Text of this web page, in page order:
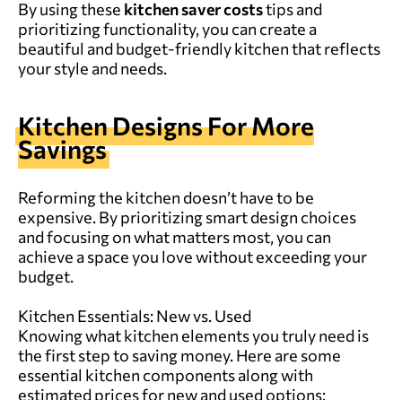
By using these kitchen saver coststips and
prioritizing functionality, you can create a
beautiful and budget-friendly kitchen that reflects
your style and needs.
Kitchen Designs For More
Savings
Reforming the kitchen doesn’t have to be
expensive. By prioritizing smart design choices
and focusing on what matters most, you can
achieve a space you love without exceeding your
budget.
Kitchen Essentials: New vs. Used
Knowing what kitchen elements you truly need is
the first step to saving money. Here are some
essential kitchen components along with
estimated prices for new and used options: